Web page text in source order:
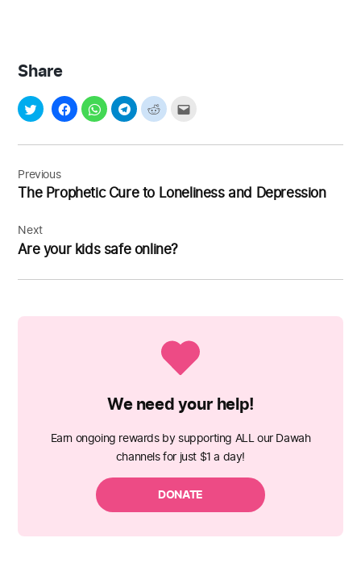
Share
Post
navigation
Previous
The Prophetic Cure to Loneliness and Depression
Next
Are your kids safe online?
We need your help!
Earn ongoing rewards by supporting ALL our Dawah
channels for just $1 a day!
DONATE